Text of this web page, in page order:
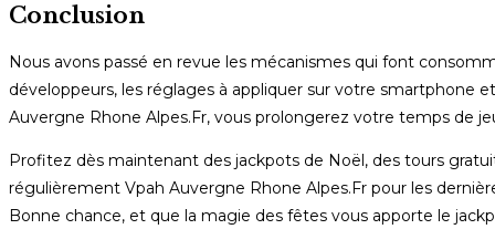
Conclusion
Nous avons passé en revue les mécanismes qui font
développeurs, les réglages à appliquer sur votre smartphone
Auvergne Rhone Alpes.Fr, vous prolongerez votre temps de
Profitez dès maintenant des jackpots de Noël, des tours
régulièrement Vpah Auvergne Rhone Alpes.Fr pour les
Bonne chance, et que la magie des fêtes vous apporte le